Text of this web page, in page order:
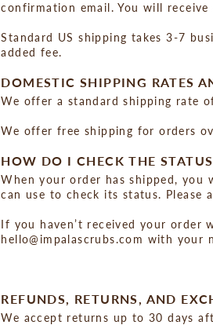
confirmation email. You will
Standard US shipping takes 3-7
added fee.
DOMESTIC SHIPPING RATES
We offer a standard shipping rate
We offer free shipping for orders
HOW DO I CHECK THE
When your order has shipped,
can use to check its status.
If you haven’t received your order
hello@impalascrubs.com with
REFUNDS, RETURNS, AND
We accept returns up to 30 days